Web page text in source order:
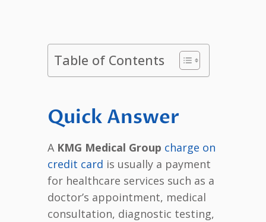
Table of Contents
Quick Answer
A KMG Medical Group charge on
credit card is usually a payment
for healthcare services such as a
doctor’s appointment, medical
consultation, diagnostic testing,